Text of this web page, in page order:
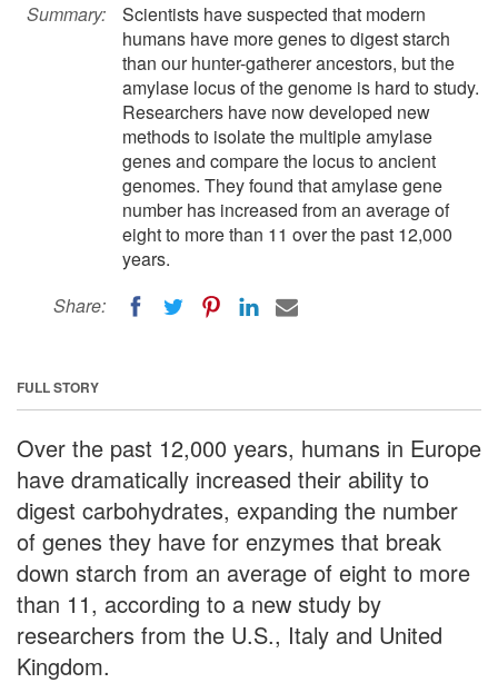
Summary:
Scientists have suspected that modern
humans have more genes to digest starch
than our hunter-gatherer ancestors, but the
amylase locus of the genome is hard to study.
Researchers have now developed new
methods to isolate the multiple amylase
genes and compare the locus to ancient
genomes. They found that amylase gene
number has increased from an average of
eight to more than 11 over the past 12,000
years.
Share:
FULL STORY
Over the past 12,000 years, humans in Europe
have dramatically increased their ability to
digest carbohydrates, expanding the number
of genes they have for enzymes that break
down starch from an average of eight to more
than 11, according to a new study by
researchers from the U.S., Italy and United
Kingdom.